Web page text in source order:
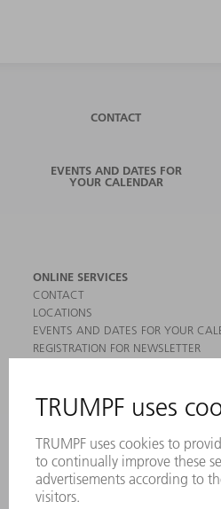
CONTACT
EVENTS AND DATES FOR
YOUR CALENDAR
ONLINE SERVICES
CONTACT
LOCATIONS
EVENTS AND DATES FOR YOUR
REGISTRATION FOR NEWSLETTER
PRODUCTS
MACHINES & SYSTEMS
LASERS
POWER ELECTRONICS
POWER TOOLS
SMART FACTORY